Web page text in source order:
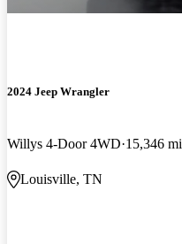
2024 Jeep Wrangler
Willys 4-Door 4WD 15,346 mi
Louisville, TN